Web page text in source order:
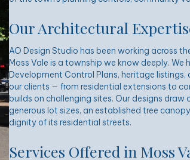
Our Architectural
AO Design Studio has been working across
Moss Vale is a township we know deeply.
Development Control Plans, heritage
our clients — from residential extensions to
builds on challenging sites. Our designs draw
generous lot sizes, an established tree
dignity of its residential streets.
Services Offered in Moss